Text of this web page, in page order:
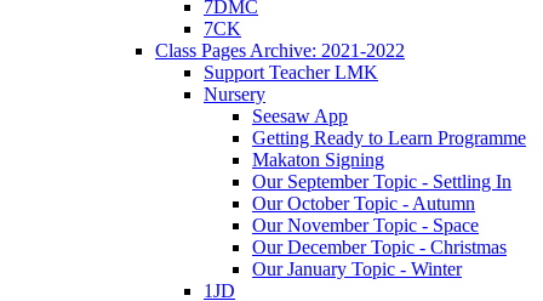
7DMC
7CK
Class Pages Archive: 2021-2022
Support Teacher LMK
Nursery
Seesaw App
Getting Ready to Learn Programme
Makaton Signing
Our September Topic - Settling In
Our October Topic - Autumn
Our November Topic - Space
Our December Topic - Christmas
Our January Topic - Winter
1JD